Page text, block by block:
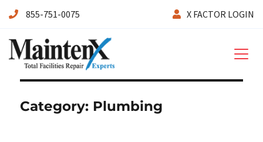
855-751-0075 X FACTOR LOGIN
Maintenx
Category: Plumbing